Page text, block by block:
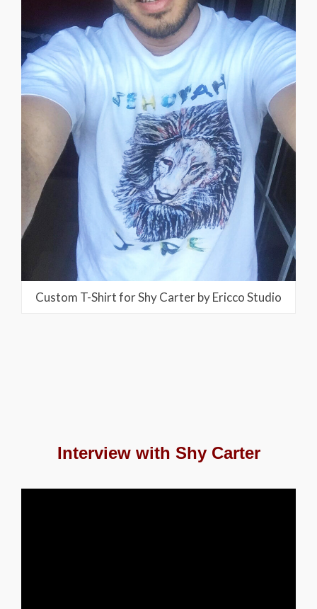
Custom T-Shirt for Shy Carter by Ericco Studio
Interview with Shy Carter